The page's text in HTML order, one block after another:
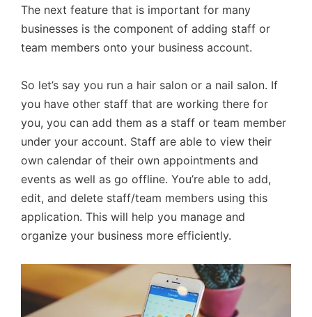
The next feature that is important for many
businesses is the component of adding staff or
team members onto your business account.
So let’s say you run a hair salon or a nail salon. If
you have other staff that are working there for
you, you can add them as a staff or team member
under your account. Staff are able to view their
own calendar of their own appointments and
events as well as go offline. You’re able to add,
edit, and delete staff/team members using this
application. This will help you manage and
organize your business more efficiently.